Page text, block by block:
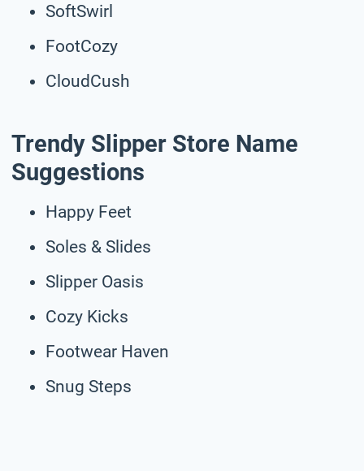
SoftSwirl
FootCozy
CloudCush
Trendy Slipper Store Name
Suggestions
Happy Feet
Soles & Slides
Slipper Oasis
Cozy Kicks
Footwear Haven
Snug Steps